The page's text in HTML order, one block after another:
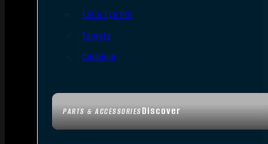
PARTS & ACCESSORIESDiscover
Ear & Eye Pro
Targets
Cleaning